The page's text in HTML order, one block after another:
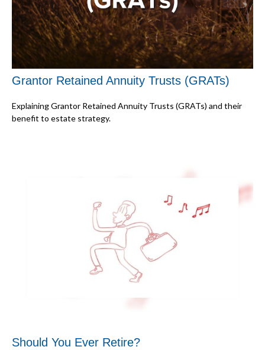
Grantor Retained Annuity Trusts (GRATs)
Explaining Grantor Retained Annuity Trusts (GRATs) and their
benefit to estate strategy.
Should You Ever Retire?